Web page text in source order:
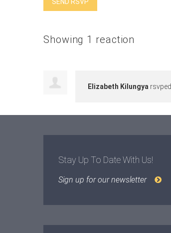
Showing 1 reaction
Elizabeth Kilungya rsvped
Stay Up To Date With Us!
Sign up for our newsletter